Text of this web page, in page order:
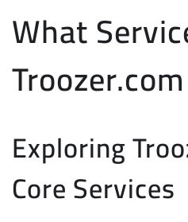
What
Exploring
Core Services